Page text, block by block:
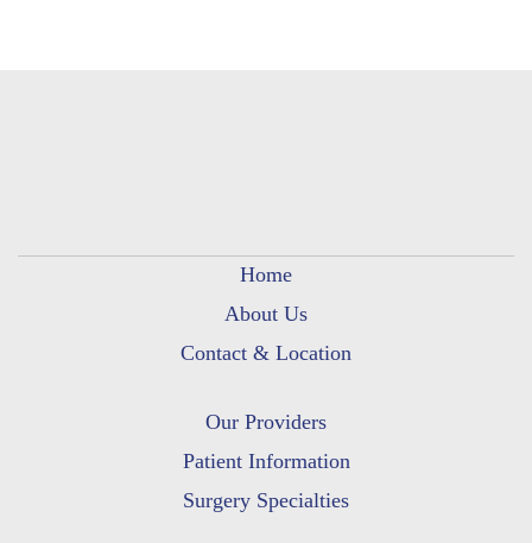
Home
About Us
Contact & Location
Our Providers
Patient Information
Surgery Specialties